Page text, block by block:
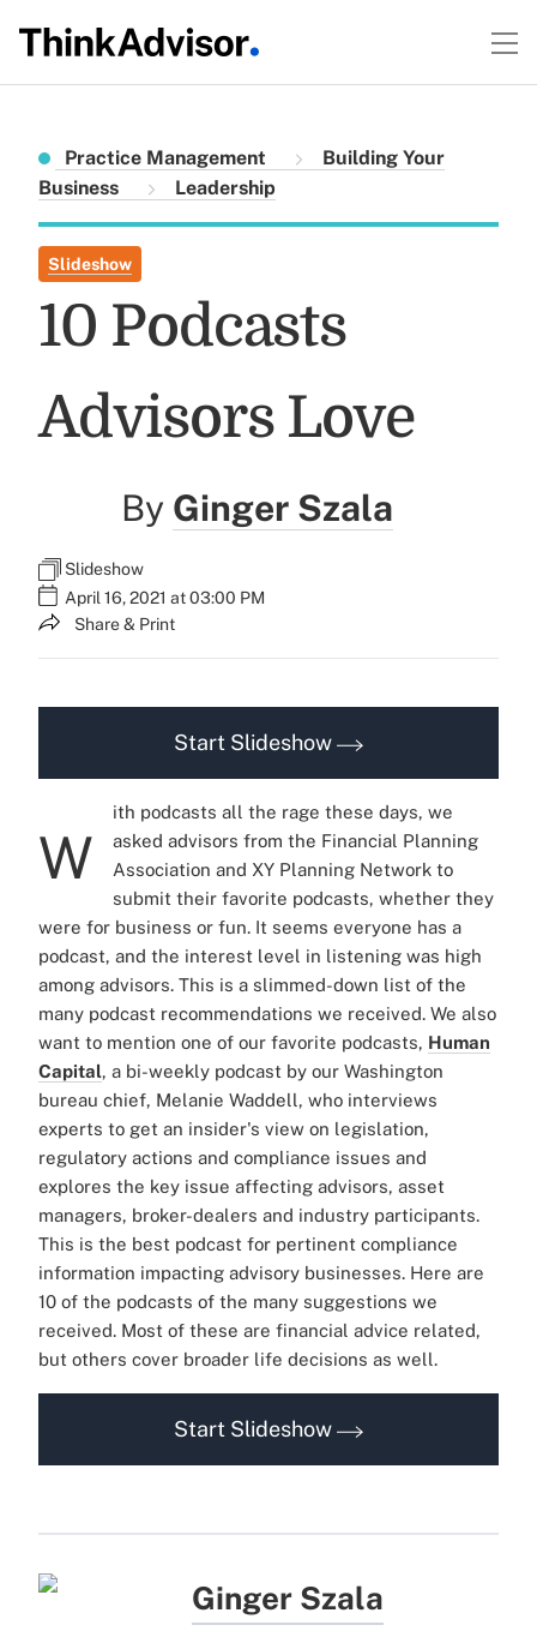
Practice Management
Building Your
Business
Leadership
Slideshow
10 Podcasts
Advisors Love
By Ginger Szala
Slideshow
April 16, 2021 at 03:00 PM
Share & Print
Start Slideshow
W
ith podcasts all the rage these days, we
asked advisors from the Financial Planning
Association and XY Planning Network to
submit their favorite podcasts, whether they
were for business or fun. It seems everyone has a
podcast, and the interest level in listening was high
among advisors. This is a slimmed-down list of the
many podcast recommendations we received. We also
want to mention one of our favorite podcasts, Human
Capital, a bi-weekly podcast by our Washington
bureau chief, Melanie Waddell, who interviews
experts to get an insider's view on legislation,
regulatory actions and compliance issues and
explores the key issue affecting advisors, asset
managers, broker-dealers and industry participants.
This is the best podcast for pertinent compliance
information impacting advisory businesses. Here are
10 of the podcasts of the many suggestions we
received. Most of these are financial advice related,
but others cover broader life decisions as well.
Start Slideshow
Ginger Szala